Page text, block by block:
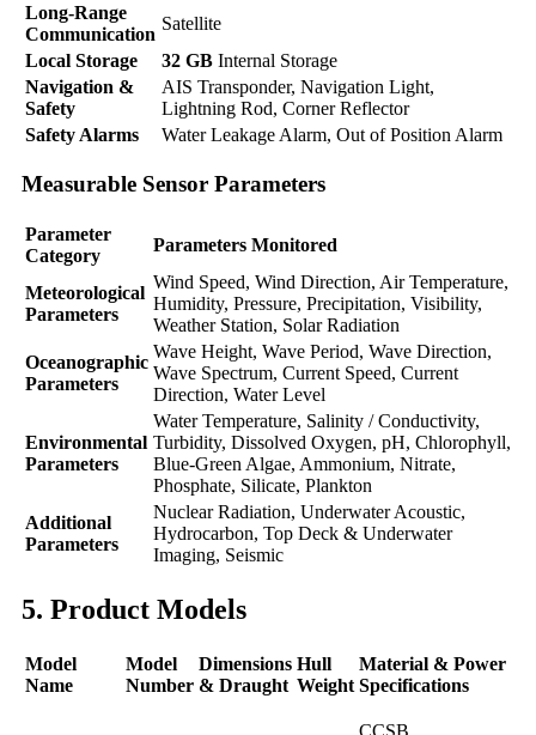
Long-Range
Communication
Satellite
Local Storage
32 GB Internal Storage
Navigation &
Safety
AIS Transponder, Navigation Light,
Lightning Rod, Corner Reflector
Safety Alarms
Water Leakage Alarm, Out of Position Alarm
Measurable Sensor Parameters
Parameter
Category
Parameters Monitored
Meteorological
Parameters
Wind Speed, Wind Direction, Air Temperature,
Humidity, Pressure, Precipitation, Visibility,
Weather Station, Solar Radiation
Oceanographic
Parameters
Wave Height, Wave Period, Wave Direction,
Wave Spectrum, Current Speed, Current
Direction, Water Level
Environmental
Parameters
Water Temperature, Salinity / Conductivity,
Turbidity, Dissolved Oxygen, pH, Chlorophyll,
Blue-Green Algae, Ammonium, Nitrate,
Phosphate, Silicate, Plankton
Additional
Parameters
Nuclear Radiation, Underwater Acoustic,
Hydrocarbon, Top Deck & Underwater
Imaging, Seismic
5. Product Models
Model
Name
Model
Number
Dimensions
& Draught
Hull
Weight
Material & Power
Specifications
CCSB